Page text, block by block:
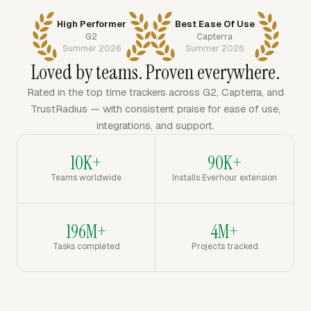
High Performer
G2
Summer 2026
Best Ease Of Use
Capterra
Summer 2026
Loved by teams. Proven everywhere.
Rated in the top time trackers across G2, Capterra, and
TrustRadius — with consistent praise for ease of use,
integrations, and support.
10K+
Teams worldwide
90K+
Installs Everhour extension
196M+
Tasks completed
4M+
Projects tracked